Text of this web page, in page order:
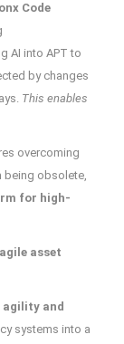
Code
AI into APT to
by changes
This enables
overcoming
being obsolete,
for high-
agile asset
and
systems into a